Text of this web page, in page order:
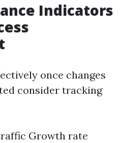
Indicators
once changes
consider tracking
Growth rate